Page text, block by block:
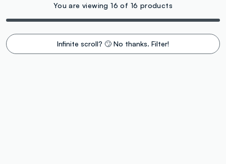
You are viewing 16 of 16 products
Infinite scroll? 🙄 No thanks. Filter!